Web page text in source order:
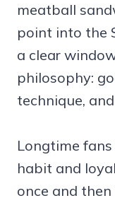
meatball
point into the
a clear
philosophy:
technique,
Longtime
habit and
once and